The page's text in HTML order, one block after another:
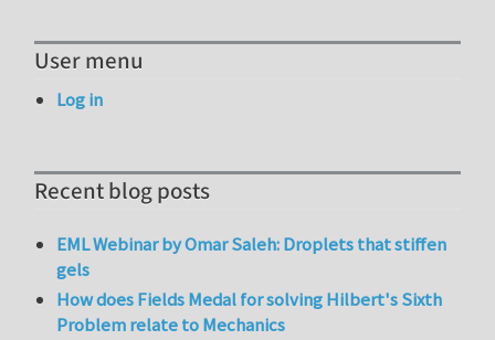
User menu
Log in
Recent blog posts
EML Webinar by Omar Saleh: Droplets that stiffen
gels
How does Fields Medal for solving Hilbert's Sixth
Problem relate to Mechanics